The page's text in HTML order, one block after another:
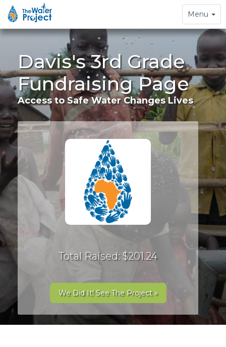
Toggle
navigation
Menu
Davis's 3rd Grade
Fundraising Page
Access to Safe Water Changes Lives
Total Raised: $201.24
We Did It! See The Project »